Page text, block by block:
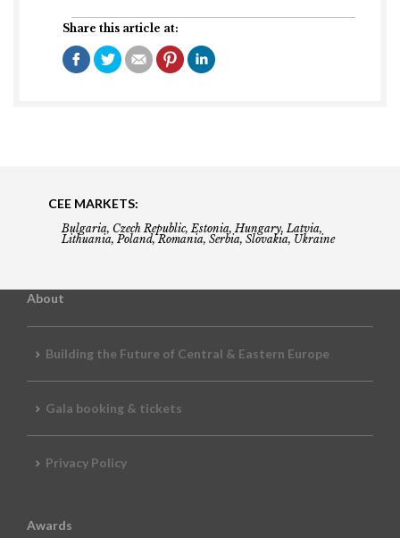
Share this article at:
CEE MARKETS:
Bulgaria, Czech Republic, Estonia, Hungary, Latvia,
Lithuania, Poland, Romania, Serbia, Slovakia, Ukraine
About
Building the Future of Central & Eastern Europe
Gala booking & tickets
Privacy Policy
Awards